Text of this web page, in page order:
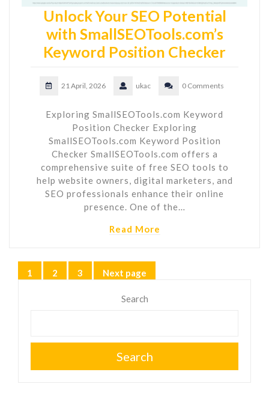
Unlock Your SEO Potential
with SmallSEOTools.com’s
Keyword Position Checker
21 April, 2026 ukac 0 Comments
Exploring SmallSEOTools.com Keyword
Position Checker Exploring
SmallSEOTools.com Keyword Position
Checker SmallSEOTools.com offers a
comprehensive suite of free SEO tools to
help website owners, digital marketers, and
SEO professionals enhance their online
presence. One of the…
Read More
Posts
Page
1 Page
2 Page
3 Next page
Search
Search